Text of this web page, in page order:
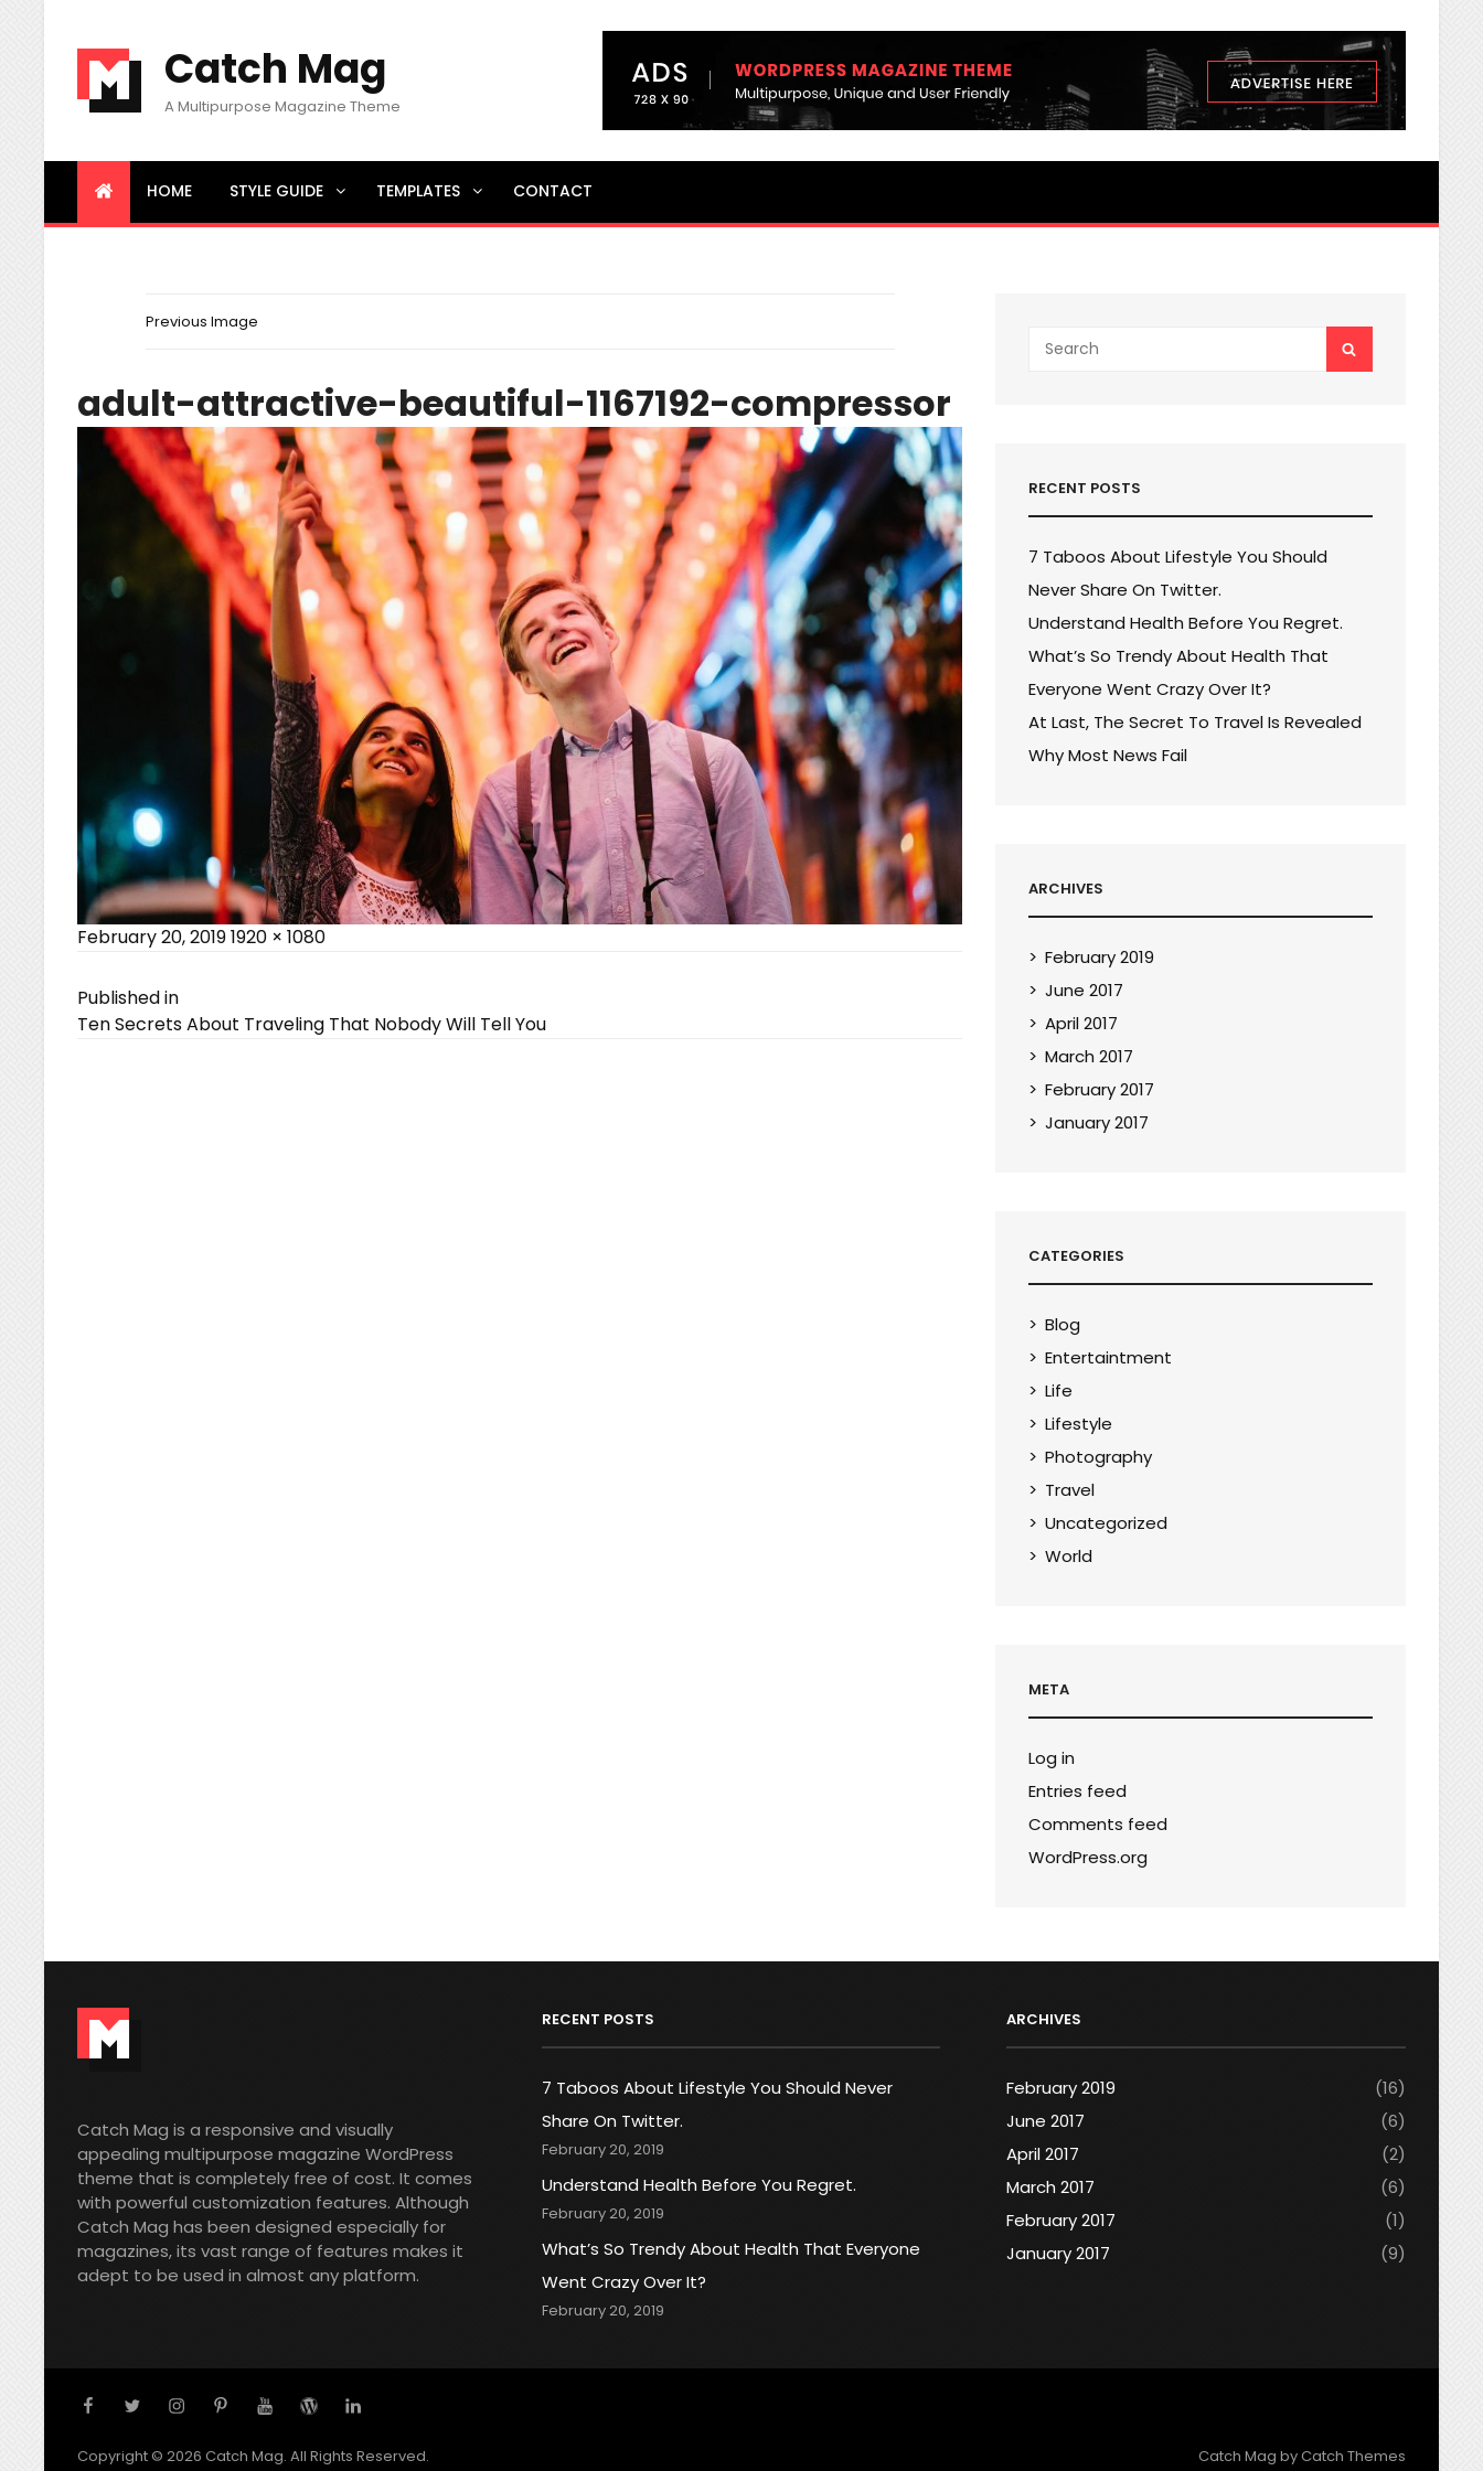
Catch Mag
A Multipurpose Magazine Theme
HOME STYLE GUIDE TEMPLATES CONTACT
Previous Image
adult-attractive-beautiful-1167192-compressor
Posted
February 20, 2019Full
1920 × 1080
Post
Published in
Ten Secrets About Traveling That Nobody Will Tell You
for:
RECENT POSTS
7 Taboos About Lifestyle You Should
Never Share On Twitter.
Understand Health Before You Regret.
What’s So Trendy About Health That
Everyone Went Crazy Over It?
At Last, The Secret To Travel Is Revealed
Why Most News Fail
ARCHIVES
February 2019
June 2017
April 2017
March 2017
February 2017
January 2017
CATEGORIES
Blog
Entertaintment
Life
Lifestyle
Photography
Travel
Uncategorized
World
META
Log in
Entries feed
Comments feed
WordPress.org
Catch Mag is a responsive and visually
appealing multipurpose magazine WordPress
theme that is completely free of cost. It comes
with powerful customization features. Although
Catch Mag has been designed especially for
magazines, its vast range of features makes it
adept to be used in almost any platform.
RECENT POSTS
7 Taboos About Lifestyle You Should Never
Share On Twitter.
February 20, 2019
Understand Health Before You Regret.
February 20, 2019
What’s So Trendy About Health That Everyone
Went Crazy Over It?
February 20, 2019
ARCHIVES
February 2019
(16)
June 2017
(6)
April 2017
(2)
March 2017
(6)
February 2017
(1)
January 2017
(9)
facebooktwitterinstagrampinterestyoutubewordpress
linkedin
Copyright © 2026Catch Mag. All Rights Reserved. Catch Mag byCatch Themes